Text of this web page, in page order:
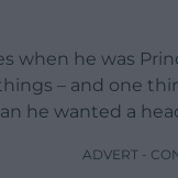
when he was
– and one
he wanted a
ADVERT -